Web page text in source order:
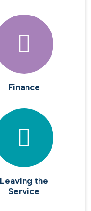
Finance
Leaving the
Service